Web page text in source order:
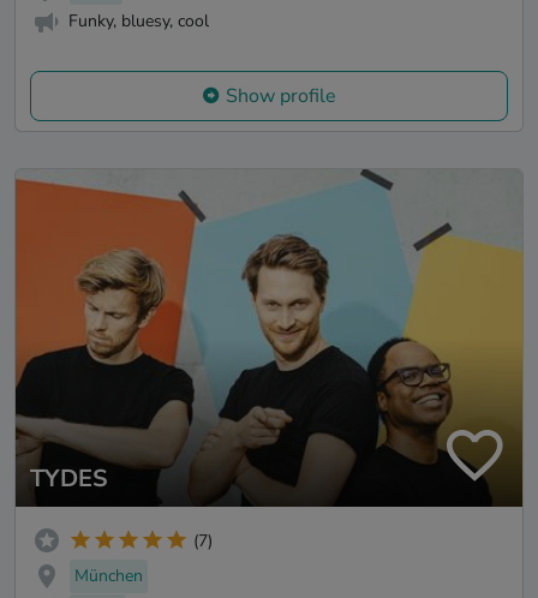
Funky, bluesy, cool
Show profile
TYDES
(7)
München